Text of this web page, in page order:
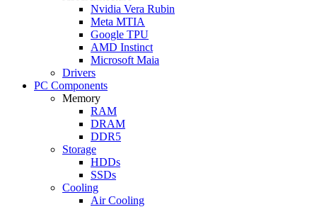
Nvidia Vera Rubin
Meta MTIA
Google TPU
AMD Instinct
Microsoft Maia
Drivers
PC Components
Memory
RAM
DRAM
DDR5
Storage
HDDs
SSDs
Cooling
Air Cooling